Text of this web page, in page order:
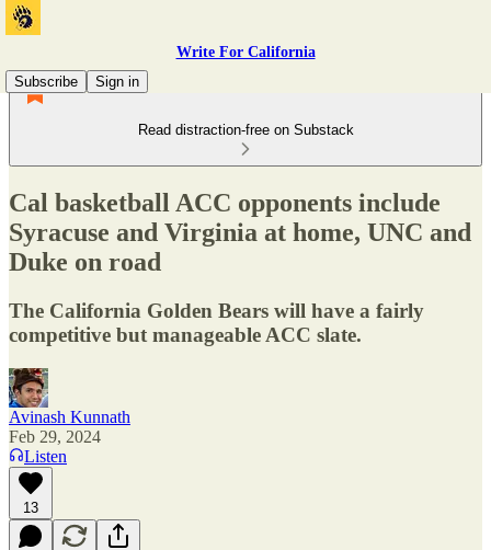
Write For California
Subscribe
Sign in
Read distraction-free on Substack
Cal basketball ACC opponents include
Syracuse and Virginia at home, UNC and
Duke on road
The California Golden Bears will have a fairly
competitive but manageable ACC slate.
Avinash Kunnath
Feb 29, 2024
Listen
13